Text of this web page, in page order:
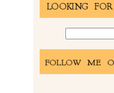
LOOKING
FOLLOW ME